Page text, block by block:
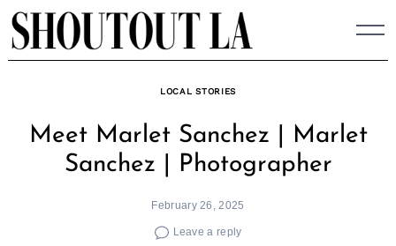
Skip
to
content
LOCAL STORIES
Meet Marlet Sanchez | Marlet
Sanchez | Photographer
February 26, 2025
Leave a reply